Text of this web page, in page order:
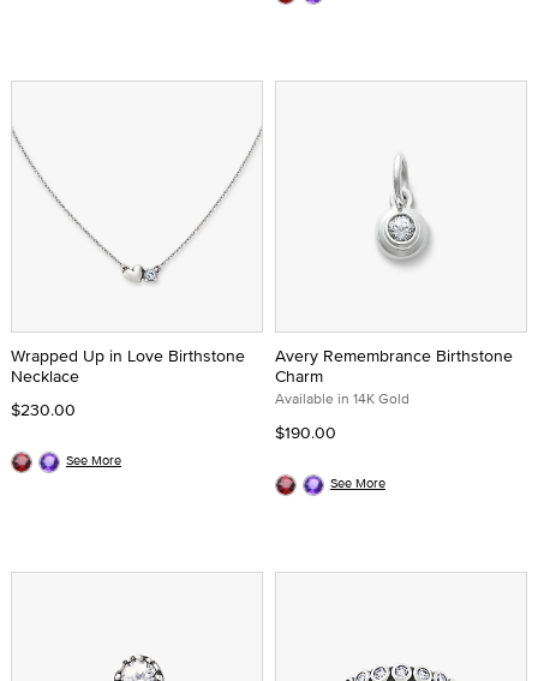
Wrapped Up in Love Birthstone
Necklace
$230.00
See More
Avery Remembrance Birthstone
Charm
Available in 14K Gold
$190.00
See More